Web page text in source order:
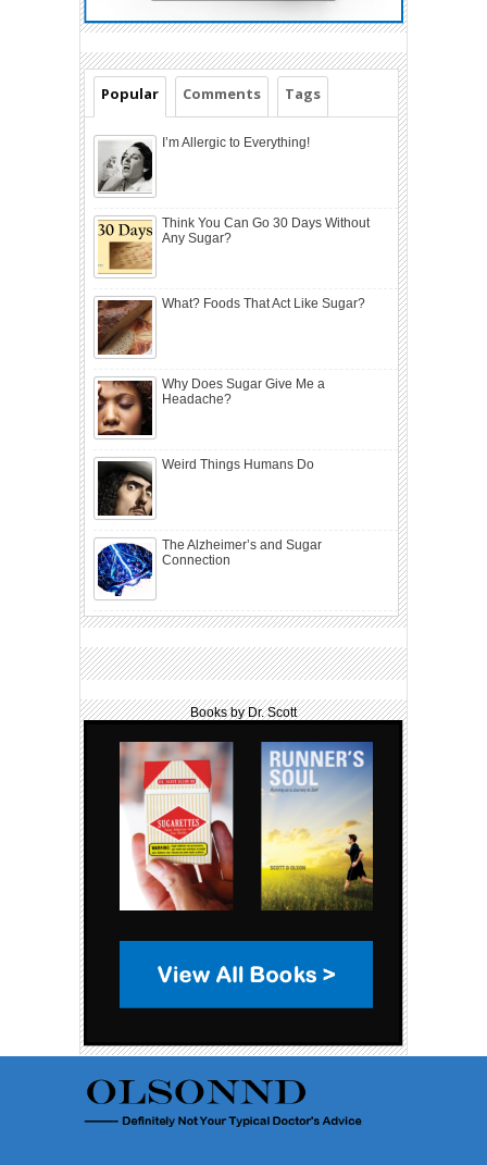
Popular Comments Tags
I’m Allergic to Everything!
Think You Can Go 30 Days Without
Any Sugar?
What? Foods That Act Like Sugar?
Why Does Sugar Give Me a
Headache?
Weird Things Humans Do
The Alzheimer’s and Sugar
Connection
Books by Dr. Scott